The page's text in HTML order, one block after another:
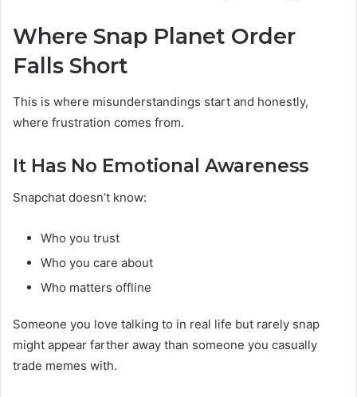
Where Snap Planet Order
Falls Short
This is where misunderstandings start and honestly,
where frustration comes from.
It Has No Emotional Awareness
Snapchat doesn’t know:
Who you trust
Who you care about
Who matters offline
Someone you love talking to in real life but rarely snap
might appear farther away than someone you casually
trade memes with.